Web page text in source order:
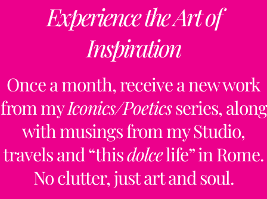
Experience the Art of
Inspiration
Once a month, receive a new work
from myIconics/Poeticsseries, along
with musings from my Studio,
travels and “thisdolcelife” in Rome.
No clutter, just art and soul.